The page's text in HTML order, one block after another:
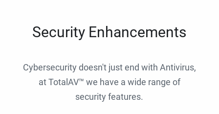
Security Enhancements
Cybersecurity doesn't just end with Antivirus,
at TotalAV™ we have a wide range of
security features.